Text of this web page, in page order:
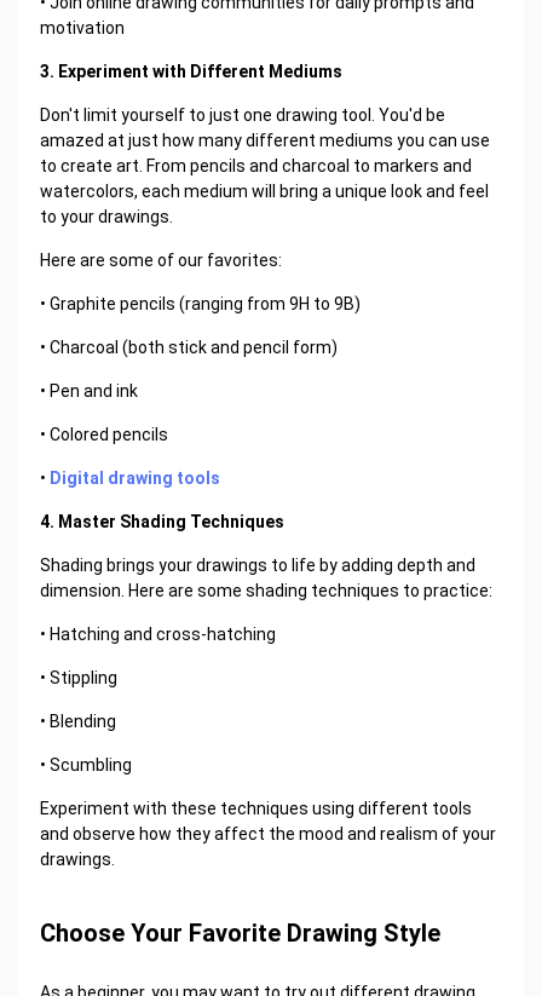
motivation
3. Experiment with Different Mediums
Don't limit yourself to just one drawing tool. You'd be
amazed at just how many different mediums you can use
to create art. From pencils and charcoal to markers and
watercolors, each medium will bring a unique look and feel
to your drawings.
Here are some of our favorites:
• Graphite pencils (ranging from 9H to 9B)
• Charcoal (both stick and pencil form)
• Pen and ink
• Colored pencils
• Digital drawing tools
4. Master Shading Techniques
Shading brings your drawings to life by adding depth and
dimension. Here are some shading techniques to practice:
• Hatching and cross-hatching
• Stippling
• Blending
• Scumbling
Experiment with these techniques using different tools
and observe how they affect the mood and realism of your
drawings.
Choose Your Favorite Drawing Style